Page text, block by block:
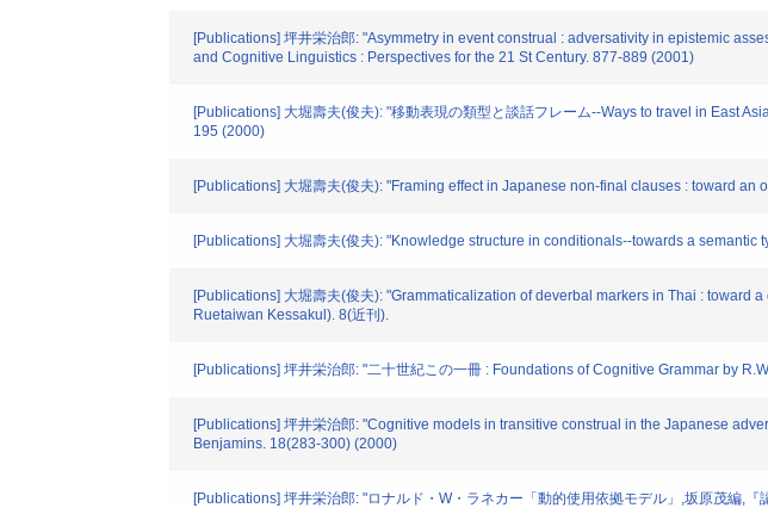
[Publications] 坪井栄治郎: "Asymmetry in event construal : adversativity in epistemic
and Cognitive Linguistics : Perspectives for the 21 St Century. 877-889 (2001)
[Publications] 大堀壽夫(俊夫): "移動表現の類型と談話フレーム--Ways to travel in East
195 (2000)
[Publications] 大堀壽夫(俊夫): "Framing effect in Japanese non-final clauses : toward
[Publications] 大堀壽夫(俊夫): "Knowledge structure in conditionals--towards a
[Publications] 大堀壽夫(俊夫): "Grammaticalization of deverbal markers in Thai :
Ruetaiwan Kessakul). 8(近刊).
[Publications] 坪井栄治郎: "二十世紀この一冊 : Foundations of Cognitive Grammar by
[Publications] 坪井栄治郎: "Cognitive models in transitive construal in the Japanese
Benjamins. 18(283-300) (2000)
[Publications] 坪井栄治郎: "ロナルド・W・ラネカー「動的使用依拠モデル」,坂原茂編,